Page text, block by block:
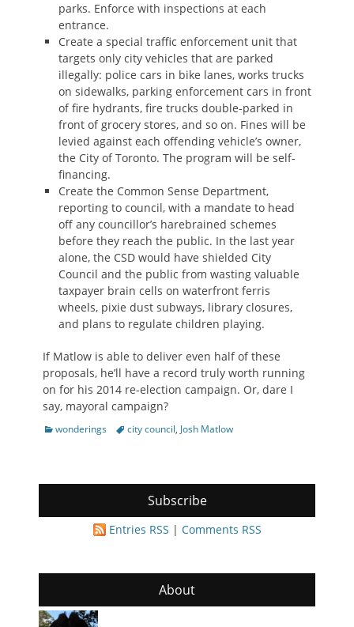
parks. Enforce with inspections at each
entrance.
Create a special traffic enforcement unit that
targets only city vehicles that are parked
illegally: police cars in bike lanes, works trucks
on sidewalks, parking enforcement cars in front
of fire hydrants, fire trucks double-parked in
front of grocery stores, and so on. Fines will be
levied against each offending vehicle’s owner,
the City of Toronto. The program will be self-
financing.
Create the Common Sense Department,
reporting to council, with a mandate to head
off any councillor’s harebrained schemes
before they reach the public. In the last year
alone, the CSD would have shielded City
Council and the public from wasting valuable
taxpayer brain cells on waterfront ferris
wheels, pixie dust subways, library closures,
and plans to regulate children playing.
If Matlow is able to deliver even half of these
proposals, he’ll have a record truly worth running
on for his 2014 re-election campaign. Or, dare I
say, mayoral campaign?
Categories
wonderings Tagscity council, Josh Matlow
Subscribe
Entries RSS | Comments RSS
About